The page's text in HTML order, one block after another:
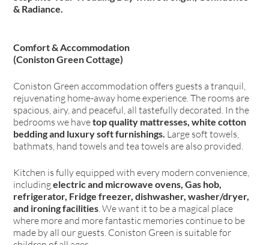
& Radiance.
Comfort & Accommodation
(Coniston Green Cottage)
Coniston Green accommodation offers guests a tranquil,
rejuvenating home-away home experience. The rooms are
spacious, airy, and peaceful, all tastefully decorated. In the
bedrooms we havetop quality mattresses, white cotton
bedding and luxury soft furnishings. Large soft towels,
bathmats, hand towels and tea towels are also provided.
Kitchen is fully equipped with every modern convenience,
includingelectric and microwave ovens, Gas hob,
refrigerator, Fridge freezer, dishwasher, washer/dryer,
and ironing facilities . We want it to be a magical place
where more and more fantastic memories continue to be
made by all our guests. Coniston Green is suitable for